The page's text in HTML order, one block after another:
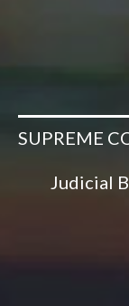
SUPREME
Judicial